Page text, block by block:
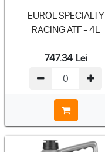
EUROL SPECIALTY
RACING ATF - 4L
747.34 Lei